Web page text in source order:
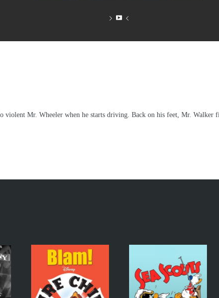
Mr. Wheeler when he starts driving. Back on his feet, Mr. Walker